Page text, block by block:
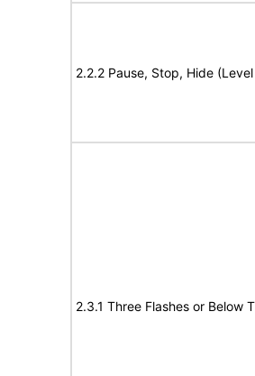
2.2.2 Pause, Stop, Hide (Level
2.3.1 Three Flashes or Below